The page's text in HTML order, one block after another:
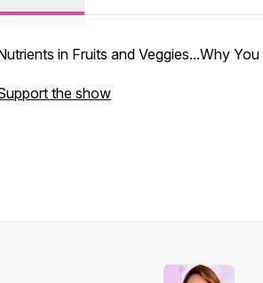
in Fruits and Veggies...Why
the show